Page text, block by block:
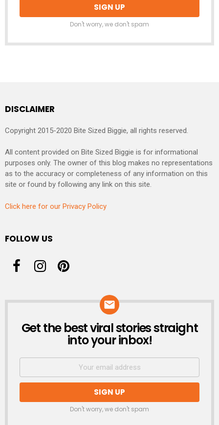
Don't worry, we don't spam
DISCLAIMER
Copyright 2015-2020 Bite Sized Biggie, all rights reserved.
All content provided on Bite Sized Biggie is for informational
purposes only. The owner of this blog makes no representations
as to the accuracy or completeness of any information on this
site or found by following any link on this site.
Click here for our Privacy Policy
FOLLOW US
NEWSLETTER
Get the best viral stories straight
into your inbox!
Don't worry, we don't spam